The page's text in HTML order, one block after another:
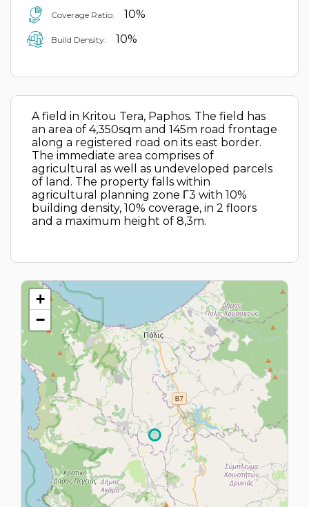
Coverage Ratio: 10%
Build Density: 10%
A field in Kritou Tera, Paphos. The field has
an area of 4,350sqm and 145m road frontage
along a registered road on its east border.
The immediate area comprises of
agricultural as well as undeveloped parcels
of land. The property falls within
agricultural planning zone Γ3 with 10%
building density, 10% coverage, in 2 floors
and a maximum height of 8,3m.
+
−